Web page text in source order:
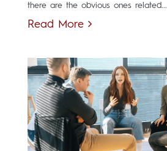
there are the obvious ones related...
Read More